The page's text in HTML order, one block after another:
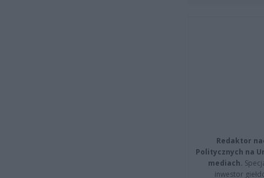
Redaktor
Politycznych na
mediach.
inwestor